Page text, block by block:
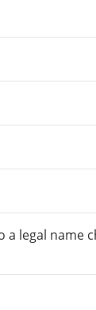
legal name